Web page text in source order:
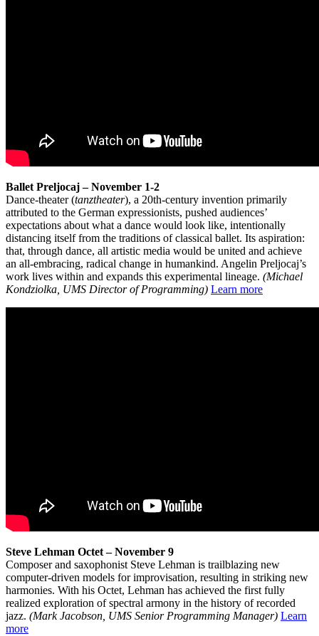
Ballet Preljocaj – November 1-2
Dance-theater (tanztheater), a 20th-century invention primarily
attributed to the German expressionists, pushed audiences’
expectations about what a dance would look like, intentionally
distancing itself from the traditions of classical ballet. Its aspiration:
that, through dance, all artistic media would be united and achieve
an all-embracing, radical change in humankind. Angelin Preljocaj’s
work lives within and expands this experimental lineage. (Michael
Kondziolka, UMS Director of Programming) Learn more
Steve Lehman Octet – November 9
Composer and saxophonist Steve Lehman is trailblazing new
computer-driven models for improvisation, resulting in striking new
harmonies. With his Octet, Lehman has achieved the first fully
realized exploration of spectral armony in the history of recorded
jazz. (Mark Jacobson, UMS Senior Programming Manager) Learn
more